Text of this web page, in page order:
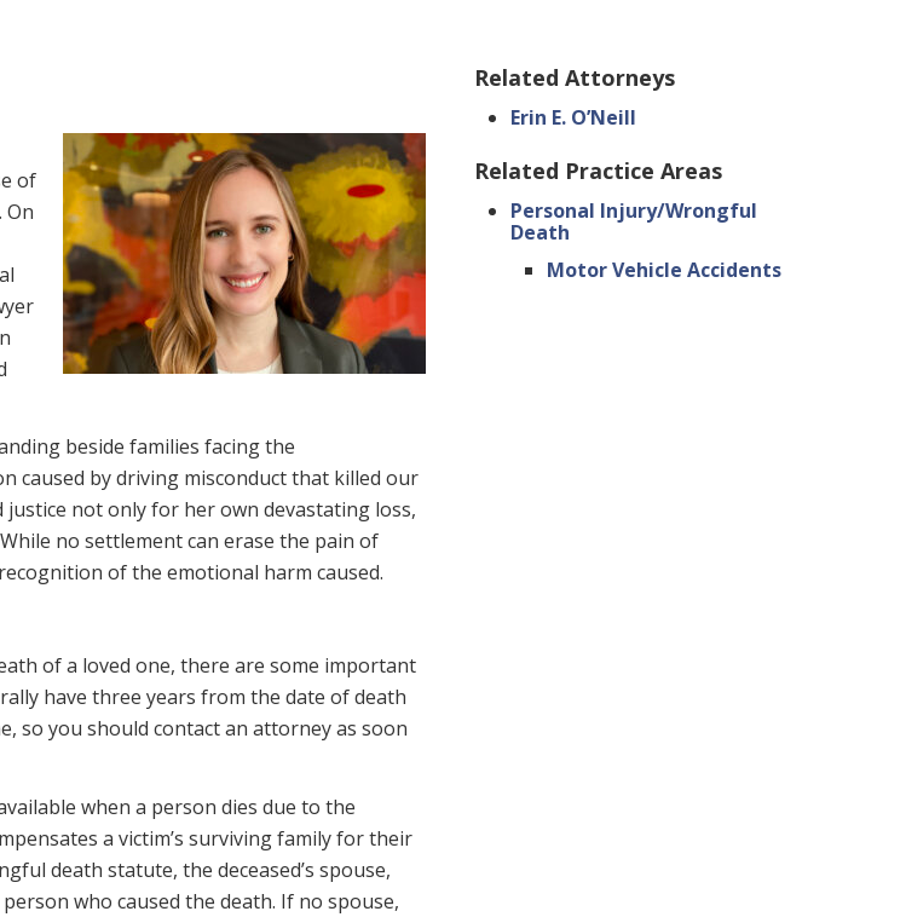
of
On
beside families facing the
caused by driving misconduct that killed our
not only for her own devastating loss,
no settlement can erase the pain of
of the emotional harm caused.
of a loved one, there are some important
have three years from the date of death
so you should contact an attorney as soon
when a person dies due to the
a victim’s surviving family for their
death statute, the deceased’s spouse,
who caused the death. If no spouse,
Related Attorneys
Erin E. O’Neill
Related Practice Areas
Personal Injury/Wrongful
Death
Motor Vehicle Accidents